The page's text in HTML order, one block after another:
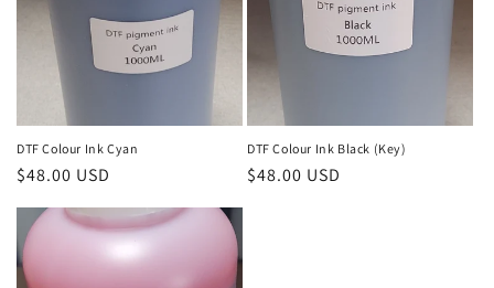
DTF Colour Ink Cyan
Regular
$48.00 USD
DTF Colour Ink Black (Key)
Regular
$48.00 USD